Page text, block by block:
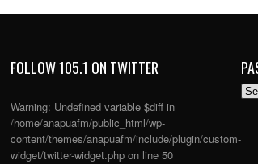
FOLLOW 105.1 ON TWITTER
Warning: Undefined variable $diff in
/home/anapuafm/public_html/wp-
content/themes/anapuafm/include/plugin/custom-
widget/twitter-widget.php on line 50